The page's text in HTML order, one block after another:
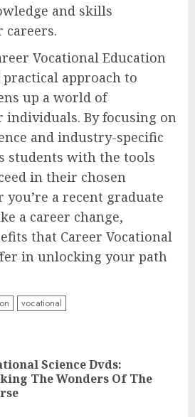
and skills
Vocational Education
approach to
up a world of
By focusing on
and industry-specific
students with the tools
in their chosen
you’re a recent graduate
a career change,
that Career Vocational
in unlocking your path
vocational
Science Dvds:
The Wonders Of The